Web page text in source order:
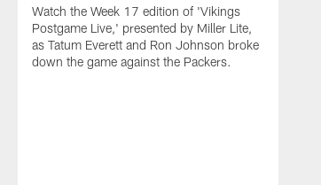
Watch the Week 17 edition of 'Vikings
Postgame Live,' presented by Miller Lite,
as Tatum Everett and Ron Johnson broke
down the game against the Packers.